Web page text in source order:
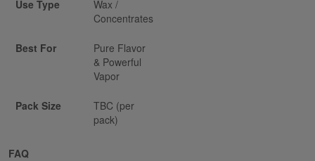
Use Type
Wax /
Concentrates
Best For
Pure Flavor
& Powerful
Vapor
Pack Size
TBC (per
pack)
FAQ